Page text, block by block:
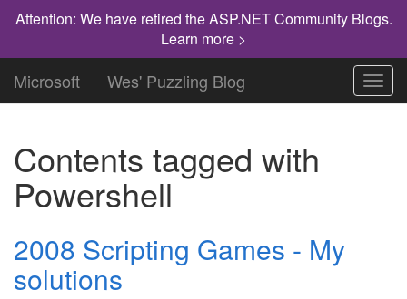
Attention: We have retired the ASP.NET Community Blogs.
Learn more >
Microsoft Wes' Puzzling Blog
Contents tagged with
Powershell
2008 Scripting Games - My
solutions